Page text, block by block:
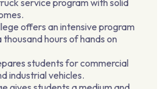
service program with solid
offers an intensive program
hours of hands on
students for commercial
industrial vehicles.